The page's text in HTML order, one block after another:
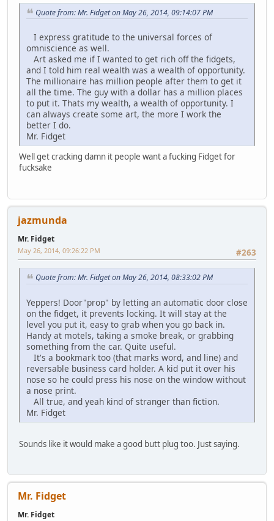
Quote from: Mr. Fidget on May 26, 2014, 09:14:07 PM
I express gratitude to the universal forces of
omniscience as well.
Art asked me if I wanted to get rich off the fidgets,
and I told him real wealth was a wealth of opportunity.
The millionaire has million people after them to get it
all the time. The guy with a dollar has a million places
to put it. Thats my wealth, a wealth of opportunity. I
can always create some art, the more I work the
better I do.
Mr. Fidget
Well get cracking damn it people want a fucking Fidget for
fucksake
jazmunda
Mr. Fidget
#263
May 26, 2014, 09:26:22 PM
Quote from: Mr. Fidget on May 26, 2014, 08:33:02 PM
Yeppers! Door"prop" by letting an automatic door close
on the fidget, it prevents locking. It will stay at the
level you put it, easy to grab when you go back in.
Handy at motels, taking a smoke break, or grabbing
something from the car. Quite useful.
It's a bookmark too (that marks word, and line) and
reversable business card holder. A kid put it over his
nose so he could press his nose on the window without
a nose print.
All true, and yeah kind of stranger than fiction.
Mr. Fidget
Sounds like it would make a good butt plug too. Just saying.
Mr. Fidget
Mr. Fidget